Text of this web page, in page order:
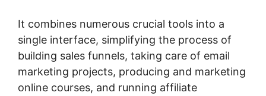
It combines numerous crucial tools into a
single interface, simplifying the process of
building sales funnels, taking care of email
marketing projects, producing and marketing
online courses, and running affiliate